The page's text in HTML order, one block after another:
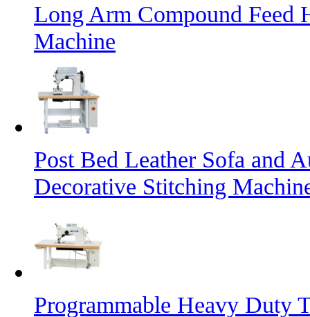
Long Arm Compound Feed
Machine
Post Bed Leather Sofa and
Decorative Stitching
Programmable Heavy Duty